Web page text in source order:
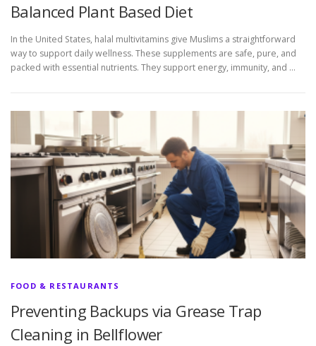
Balanced Plant Based Diet
In the United States, halal multivitamins give Muslims a straightforward
way to support daily wellness. These supplements are safe, pure, and
packed with essential nutrients. They support energy, immunity, and …
FOOD & RESTAURANTS
Preventing Backups via Grease Trap
Cleaning in Bellflower